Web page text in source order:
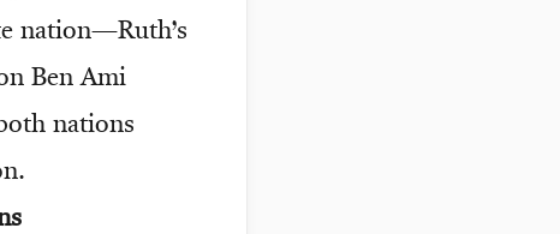
nation—Ruth’s
Ben Ami
nations